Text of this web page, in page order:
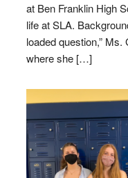
at Ben Franklin High
life at SLA.
loaded question,”
where she […]